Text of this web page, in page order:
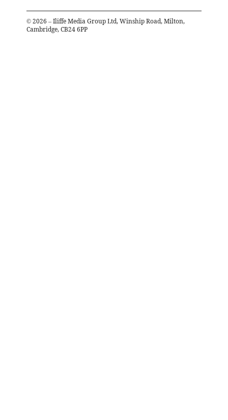
© 2026 – Iliffe Media Group Ltd, Winship Road, Milton,
Cambridge, CB24 6PP